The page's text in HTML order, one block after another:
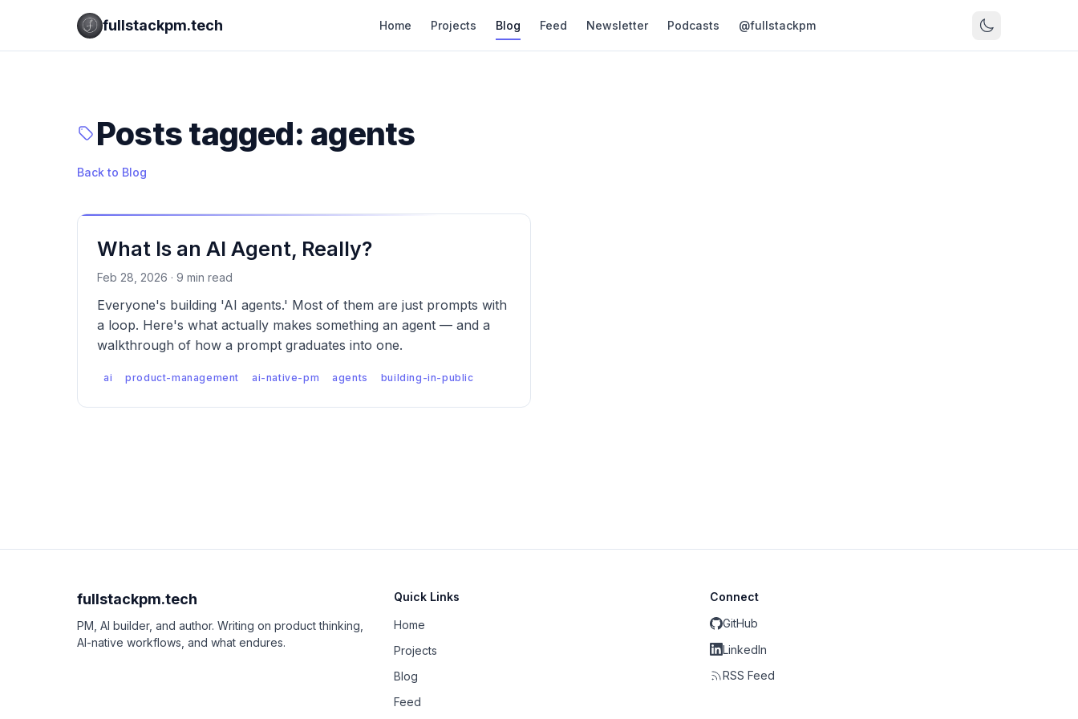
fullstackpm.tech Home Projects Blog Feed Newsletter Podcasts @fullstackpm
Posts tagged: agents
Back to Blog
What Is an AI Agent, Really?
Feb 28, 2026 · 9 min read
Everyone's building 'AI agents.' Most of them are just prompts with
a loop. Here's what actually makes something an agent — and a
walkthrough of how a prompt graduates into one.
ai product-management ai-native-pm agents building-in-public
fullstackpm.tech
PM, AI builder, and author. Writing on product thinking,
AI-native workflows, and what endures.
Quick Links
Home
Projects
Blog
Feed
Connect
GitHub
LinkedIn
RSS Feed